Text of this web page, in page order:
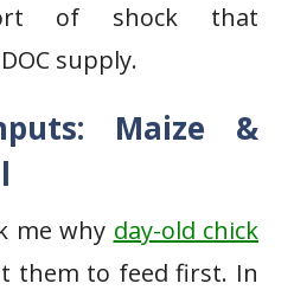
of shock that
supply.
Maize &
me why day-old chick
them to feed first. In